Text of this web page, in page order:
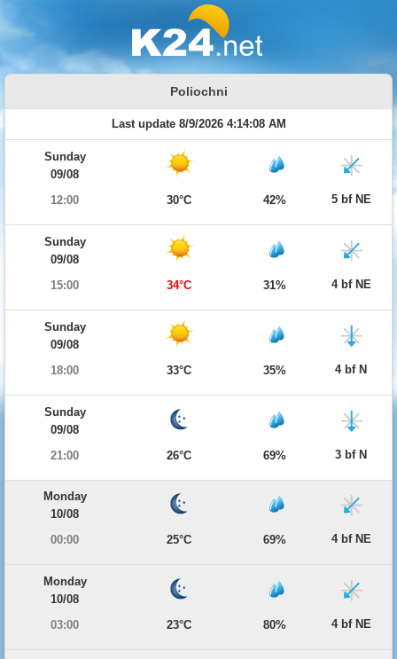
Poliochni
Last update 8/9/2026 4:14:08 AM
Sunday
09/08
12:00
30°C 42% 5 bf NE
Sunday
09/08
15:00
34°C 31% 4 bf NE
Sunday
09/08
18:00
33°C 35% 4 bf N
Sunday
09/08
21:00
26°C 69% 3 bf N
Monday
10/08
00:00
25°C 69% 4 bf NE
Monday
10/08
03:00
23°C 80% 4 bf NE